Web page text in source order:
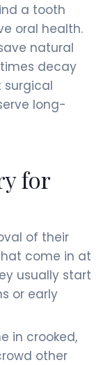
a tooth
oral health.
natural
decay
surgical
long-
for
of their
come in at
usually start
or early
in crooked,
other